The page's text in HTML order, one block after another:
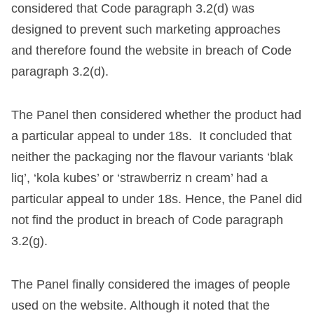
considered that Code paragraph 3.2(d) was
designed to prevent such marketing approaches
and therefore found the website in breach of Code
paragraph 3.2(d).
The Panel then considered whether the product had
a particular appeal to under 18s. It concluded that
neither the packaging nor the flavour variants ‘blak
liq’, ‘kola kubes’ or ‘strawberriz n cream’ had a
particular appeal to under 18s. Hence, the Panel did
not find the product in breach of Code paragraph
3.2(g).
The Panel finally considered the images of people
used on the website. Although it noted that the